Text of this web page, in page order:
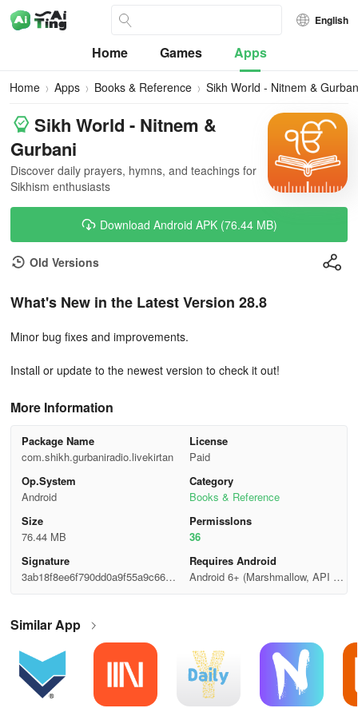
English
Home Games Apps
Home Apps Books & Reference Sikh World - Nitnem &
Sikh World - Nitnem &
Gurbani
Discover daily prayers, hymns, and teachings for
Sikhism enthusiasts
Download Android APK (76.44 MB)
Old Versions
What's New in the Latest Version 28.8
Minor bug fixes and improvements.
Install or update to the newest version to check it out!
More Information
Package Name
com.shikh.gurbaniradio.livekirtan
License
Paid
Op.System
Android
Category
Books & Reference
Size
76.44 MB
Permisslons
36
Signature
3ab18f8ee6f790dd0a9f55a9c6689
Requires Android
Android 6+ (Marshmallow, API 2
Similar App